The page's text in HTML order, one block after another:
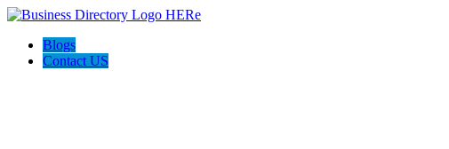
Blogs
Contact US